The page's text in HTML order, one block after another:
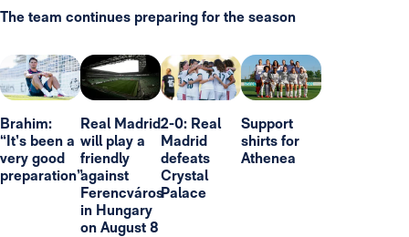
The team continues preparing for the season
Brahim:
“It’s been a
very good
preparation”
Real Madrid
will play a
friendly
against
Ferencváros
in Hungary
on August 8
2-0: Real
Madrid
defeats
Crystal
Palace
Support
shirts for
Athenea